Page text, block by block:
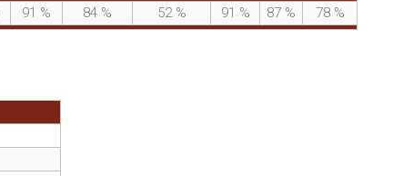
91 % 84 % 52 % 91 % 87 % 78 %